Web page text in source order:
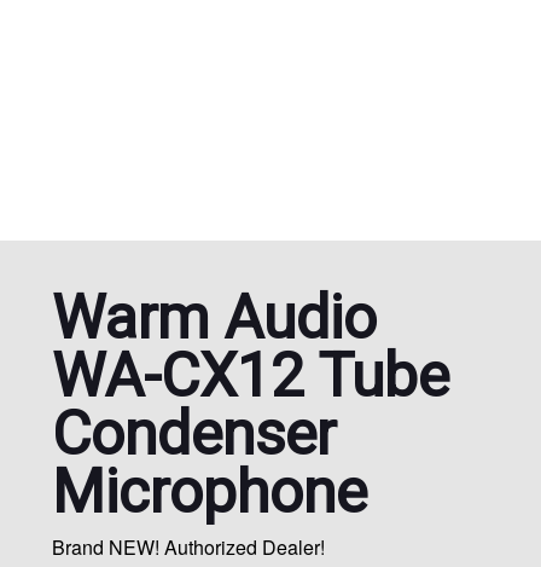
Warm Audio
WA-CX12 Tube
Condenser
Microphone
Brand NEW! Authorized Dealer!